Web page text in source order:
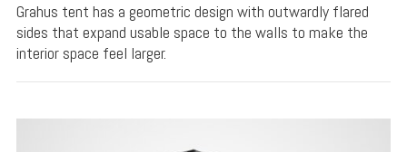
Grahus tent has a geometric design with outwardly flared
sides that expand usable space to the walls to make the
interior space feel larger.